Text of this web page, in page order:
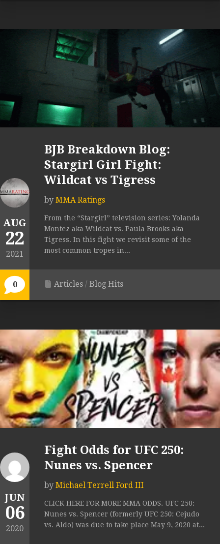
AUG
22
2021
0
BJB Breakdown Blog:
Stargirl Girl Fight:
Wildcat vs Tigress
by MMA Ratings
From the “Stargirl” television series: Yolanda
Montez aka Wildcat vs. Paula Brooks aka
Tigress. In this fight we revisit some of the
most common tropes in...
Articles / Blog Hits
JUN
06
2020
Fight Odds for UFC 250:
Nunes vs. Spencer
by Michael Terrell Ford III
CLICK HERE FOR MORE MMA ODDS. UFC 250:
Nunes vs. Spencer (formerly UFC 250: Cejudo
vs. Aldo) was due to take place May 9, 2020 at...